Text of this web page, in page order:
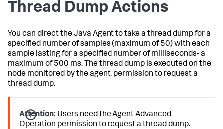
Thread Dump Actions
You can direct the Java Agent to take a thread dump for a
specified number of samples (maximum of 50) with each
sample lasting for a specified number of milliseconds- a
maximum of 500 ms. The thread dump is executed on the
node monitored by the agent. permission to request a
thread dump.
Attention: Users need theAgent Advanced
Operation permission to request a thread dump.